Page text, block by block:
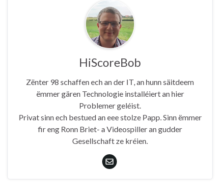
HiScoreBob
Zënter 98 schaffen ech an der IT, an hunn säitdeem
ëmmer gären Technologie installéiert an hier
Problemer geléist.
Privat sinn ech bestued an eee stolze Papp. Sinn ëmmer
fir eng Ronn Briet- a Videospiller an gudder
Gesellschaft ze kréien.